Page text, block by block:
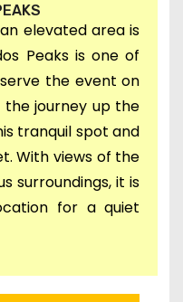
elevated area is
Peaks is one of
the event on
the journey up the
tranquil spot and
With views of the
surroundings, it is
for a quiet